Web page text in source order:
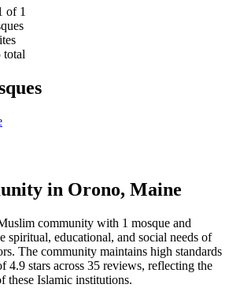
of 1
total
in Orono, Maine
community with 1 mosque and
spiritual, educational, and social needs of
The community maintains high standards
4.9 stars across 35 reviews, reflecting the
these Islamic institutions.